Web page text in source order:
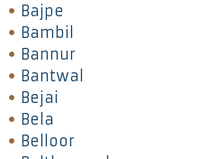
Bajpe
Bambil
Bannur
Bantwal
Bejai
Bela
Belloor